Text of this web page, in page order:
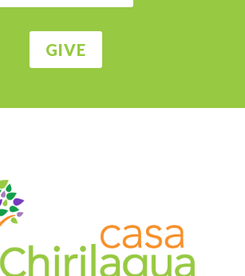
GIVE